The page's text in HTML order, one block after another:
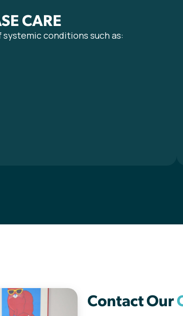
CARE
conditions such as:
Contact Our